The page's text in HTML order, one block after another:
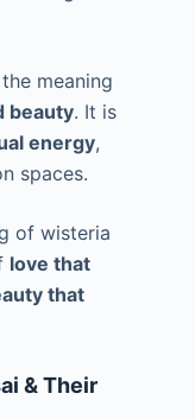
meaning
beauty. It is
energy,
spaces.
of wisteria
love that
that
& Their